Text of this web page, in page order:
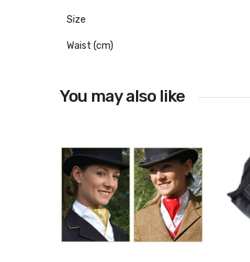
Size
Waist (cm)
You may also like